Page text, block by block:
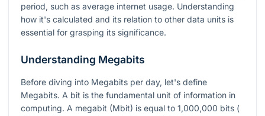
period, such as average internet usage. Understanding
how it's calculated and its relation to other data units is
essential for grasping its significance.
Understanding Megabits
Before diving into Megabits per day, let's define
Megabits. A bit is the fundamental unit of information in
computing. A megabit (Mbit) is equal to 1,000,000 bits (